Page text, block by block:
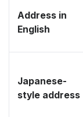
Address in
English
Japanese-
style address